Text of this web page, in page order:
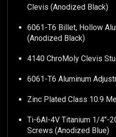
Clevis (Anodized Black)
6061-T6 Billet, Hollow
(Anodized Black)
4140 ChroMoly Clevis
6061-T6 Aluminum
Zinc Plated Class 10.9
Ti-6Al-4V Titanium 1/4"-
Screws (Anodized Blue)